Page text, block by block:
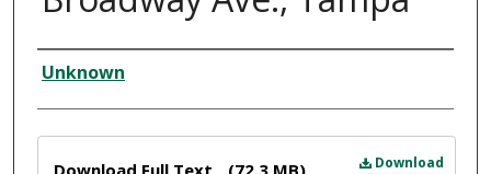
Creator
Unknown
Download